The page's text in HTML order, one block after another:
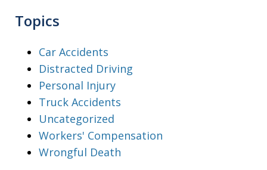
Topics
Car Accidents
Distracted Driving
Personal Injury
Truck Accidents
Uncategorized
Workers' Compensation
Wrongful Death